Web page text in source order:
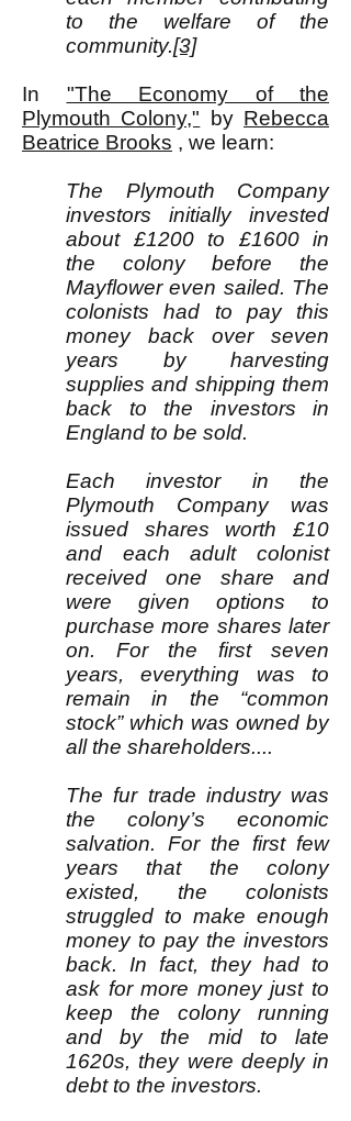
to the welfare of the
community.[3]
In "The Economy of the
Plymouth Colony," by Rebecca
Beatrice Brooks , we learn:
The Plymouth Company
investors initially invested
about £1200 to £1600 in
the colony before the
Mayflower even sailed. The
colonists had to pay this
money back over seven
years by harvesting
supplies and shipping them
back to the investors in
England to be sold.
Each investor in the
Plymouth Company was
issued shares worth £10
and each adult colonist
received one share and
were given options to
purchase more shares later
on. For the first seven
years, everything was to
remain in the “common
stock” which was owned by
all the shareholders....
The fur trade industry was
the colony’s economic
salvation. For the first few
years that the colony
existed, the colonists
struggled to make enough
money to pay the investors
back. In fact, they had to
ask for more money just to
keep the colony running
and by the mid to late
1620s, they were deeply in
debt to the investors.